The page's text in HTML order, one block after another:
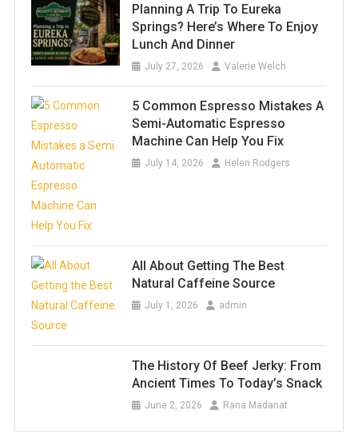
Planning A Trip To Eureka
Springs? Here’s Where To Enjoy
Lunch And Dinner
July 27, 2026 Valerie Welch
5 Common Espresso Mistakes A
Semi-Automatic Espresso
Machine Can Help You Fix
July 14, 2026 Helen Rodgers
All About Getting The Best
Natural Caffeine Source
July 1, 2026 admin
The History Of Beef Jerky: From
Ancient Times To Today’s Snack
June 2, 2026 Rana Madanat